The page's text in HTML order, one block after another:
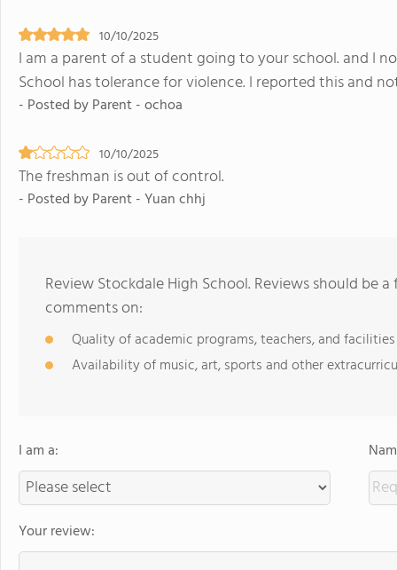
10/10/2025
I am a parent of a student going to your school. and I
School has tolerance for violence. I reported this and
- Posted by Parent - ochoa
10/10/2025
The freshman is out of control.
- Posted by Parent - Yuan chhj
Review Stockdale High School. Reviews should be
comments on:
Quality of academic programs, teachers, and facilities
Availability of music, art, sports and other
I am a:
Your review: